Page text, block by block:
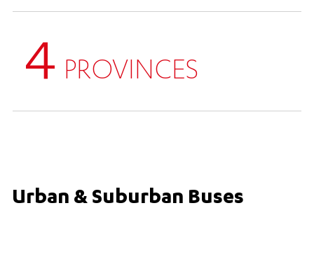
4 PROVINCES
Urban & Suburban Buses